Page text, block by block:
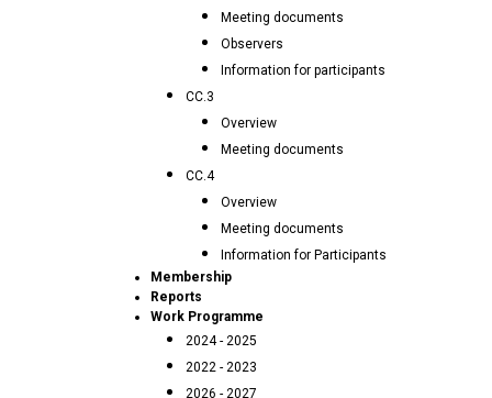
Meeting documents
Observers
Information for participants
CC.3
Overview
Meeting documents
CC.4
Overview
Meeting documents
Information for Participants
Membership
Reports
Work Programme
2024 - 2025
2022 - 2023
2026 - 2027